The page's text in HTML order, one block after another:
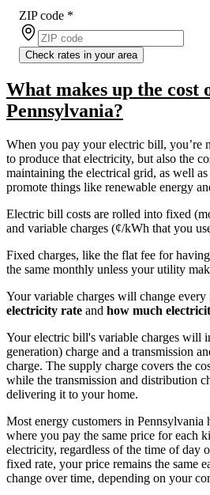
ZIP code *
Check rates in your area
What makes up the
Pennsylvania?
When you pay your electric bill, you’re
to produce that electricity, but also the
maintaining the electrical grid, as well
promote things like renewable energy
Electric bill costs are rolled into fixed
and variable charges (¢/kWh that you
Fixed charges, like the flat fee for
the same monthly unless your utility
Your variable charges will change every
electricity rate and how much
Your electric bill's variable charges will
generation) charge and a transmission
charge. The supply charge covers the
while the transmission and distribution
delivering it to your home.
Most energy customers in Pennsylvania
where you pay the same price for each
electricity, regardless of the time of day
fixed rate, your price remains the same
change over time, depending on your